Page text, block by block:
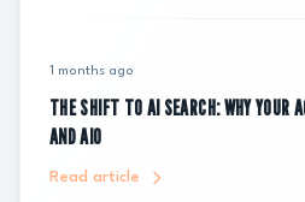
1 months ago
THE SHIFT TO AI SEARCH: WHY YOUR
AND AIO
Read article